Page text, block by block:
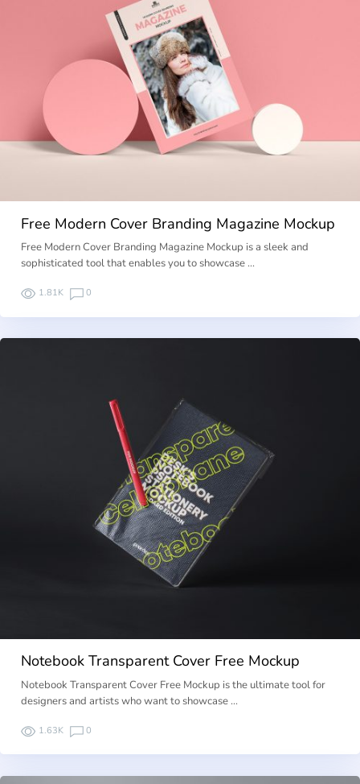
Free Modern Cover Branding Magazine Mockup
Free Modern Cover Branding Magazine Mockup is a sleek and
sophisticated tool that enables you to showcase …
1.81K 0
Notebook Transparent Cover Free Mockup
Notebook Transparent Cover Free Mockup is the ultimate tool for
designers and artists who want to showcase …
1.63K 0